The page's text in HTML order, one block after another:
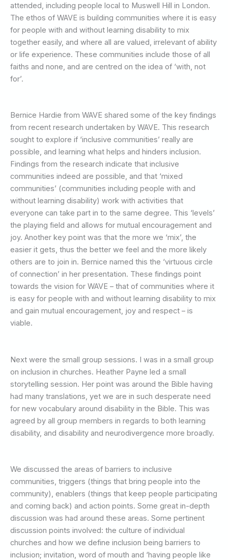
attended, including people local to Muswell Hill in London.
The ethos of WAVE is building communities where it is easy
for people with and without learning disability to mix
together easily, and where all are valued, irrelevant of ability
or life experience. These communities include those of all
faiths and none, and are centred on the idea of ‘with, not
for’.
Bernice Hardie from WAVE shared some of the key findings
from recent research undertaken by WAVE. This research
sought to explore if ‘inclusive communities’ really are
possible, and learning what helps and hinders inclusion.
Findings from the research indicate that inclusive
communities indeed are possible, and that ‘mixed
communities’ (communities including people with and
without learning disability) work with activities that
everyone can take part in to the same degree. This ‘levels’
the playing field and allows for mutual encouragement and
joy. Another key point was that the more we ‘mix’, the
easier it gets, thus the better we feel and the more likely
others are to join in. Bernice named this the ‘virtuous circle
of connection’ in her presentation. These findings point
towards the vision for WAVE – that of communities where it
is easy for people with and without learning disability to mix
and gain mutual encouragement, joy and respect – is
viable.
Next were the small group sessions. I was in a small group
on inclusion in churches. Heather Payne led a small
storytelling session. Her point was around the Bible having
had many translations, yet we are in such desperate need
for new vocabulary around disability in the Bible. This was
agreed by all group members in regards to both learning
disability, and disability and neurodivergence more broadly.
We discussed the areas of barriers to inclusive
communities, triggers (things that bring people into the
community), enablers (things that keep people participating
and coming back) and action points. Some great in-depth
discussion was had around these areas. Some pertinent
discussion points involved: the culture of individual
churches and how we define inclusion being barriers to
inclusion; invitation, word of mouth and ‘having people like